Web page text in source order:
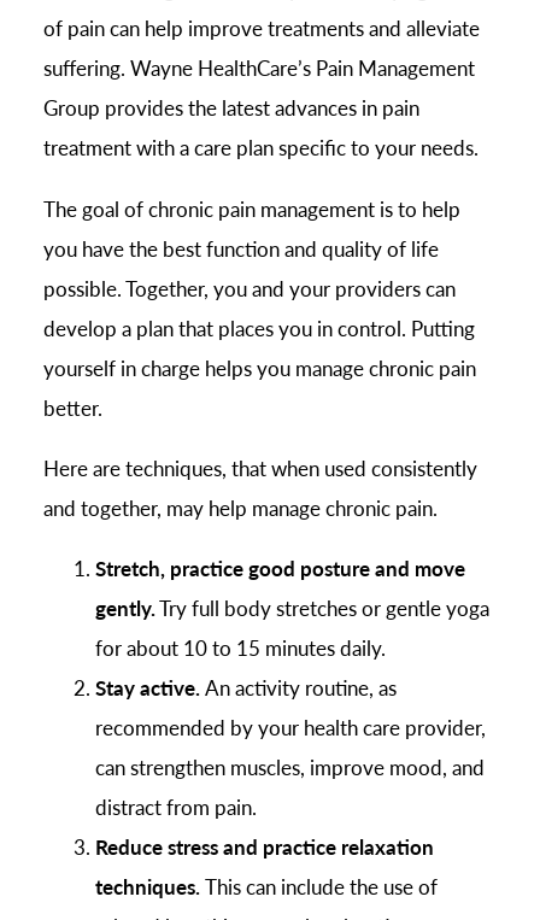
of pain can help improve treatments and alleviate
suffering. Wayne HealthCare’s Pain Management
Group provides the latest advances in pain
treatment with a care plan specific to your needs.
The goal of chronic pain management is to help
you have the best function and quality of life
possible. Together, you and your providers can
develop a plan that places you in control. Putting
yourself in charge helps you manage chronic pain
better.
Here are techniques, that when used consistently
and together, may help manage chronic pain.
Stretch, practice good posture and move
gently.Try full body stretches or gentle yoga
for about 10 to 15 minutes daily.
Stay active.An activity routine, as
recommended by your health care provider,
can strengthen muscles, improve mood, and
distract from pain.
Reduce stress and practice relaxation
techniques.This can include the use of